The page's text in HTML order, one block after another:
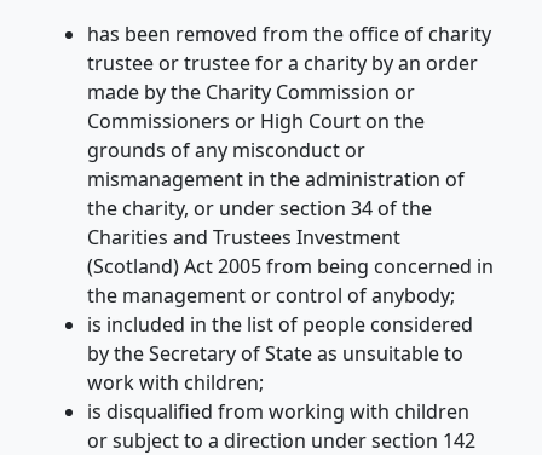
has been removed from the office of charity
trustee or trustee for a charity by an order
made by the Charity Commission or
Commissioners or High Court on the
grounds of any misconduct or
mismanagement in the administration of
the charity, or under section 34 of the
Charities and Trustees Investment
(Scotland) Act 2005 from being concerned in
the management or control of anybody;
is included in the list of people considered
by the Secretary of State as unsuitable to
work with children;
is disqualified from working with children
or subject to a direction under section 142